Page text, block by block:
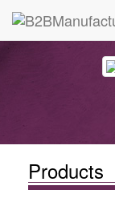
Products